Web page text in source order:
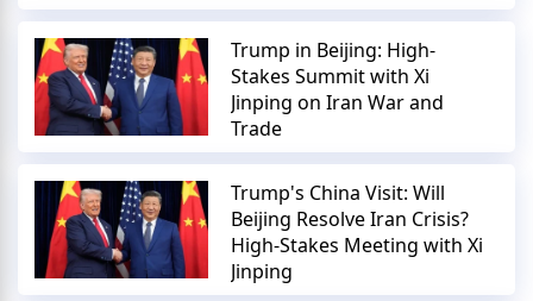
Trump in Beijing: High-
Stakes Summit with Xi
Jinping on Iran War and
Trade
Trump's China Visit: Will
Beijing Resolve Iran Crisis?
High-Stakes Meeting with Xi
Jinping